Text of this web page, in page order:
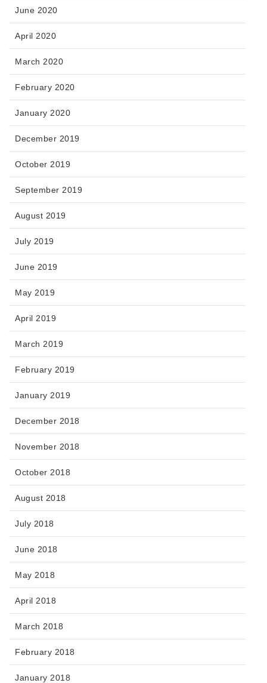
June 2020
April 2020
March 2020
February 2020
January 2020
December 2019
October 2019
September 2019
August 2019
July 2019
June 2019
May 2019
April 2019
March 2019
February 2019
January 2019
December 2018
November 2018
October 2018
August 2018
July 2018
June 2018
May 2018
April 2018
March 2018
February 2018
January 2018